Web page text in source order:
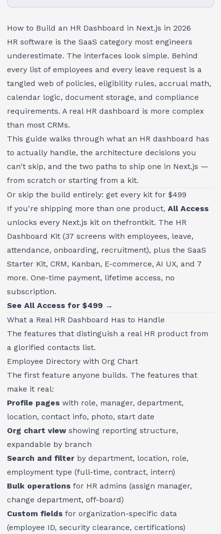
How to Build an HR Dashboard in Next.js in 2026
HR software is the SaaS category most engineers
underestimate. The interfaces look simple. Behind
every list of employees and every leave request is a
tangled web of policies, eligibility rules, accrual math,
calendar logic, document storage, and compliance
requirements. A real HR dashboard is more complex
than most CRMs.
This guide walks through what an HR dashboard has
to actually handle, the architecture decisions you
can't skip, and the two paths to ship one in Next.js —
from scratch or starting from a kit.
Or skip the build entirely: get every kit for $499
If you're shipping more than one product, All Access
unlocks every Next.js kit on thefrontkit. The HR
Dashboard Kit (37 screens with employees, leave,
attendance, onboarding, recruitment), plus the SaaS
Starter Kit, CRM, Kanban, E-commerce, AI UX, and 7
more. One-time payment, lifetime access, no
subscription.
See All Access for $499 →
What a Real HR Dashboard Has to Handle
The features that distinguish a real HR product from
a glorified contacts list.
Employee Directory with Org Chart
The first feature anyone builds. The features that
make it real:
Profile pages with role, manager, department,
location, contact info, photo, start date
Org chart view showing reporting structure,
expandable by branch
Search and filter by department, location, role,
employment type (full-time, contract, intern)
Bulk operations for HR admins (assign manager,
change department, off-board)
Custom fields for organization-specific data
(employee ID, security clearance, certifications)